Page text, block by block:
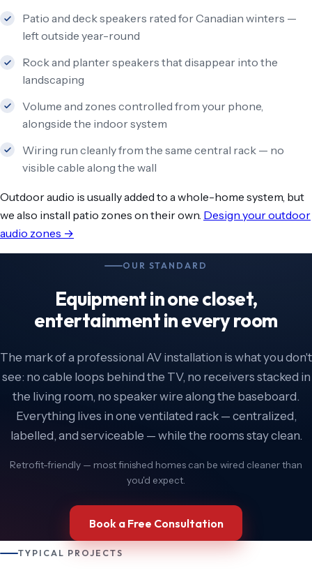
Patio and deck speakers rated for Canadian winters —
left outside year-round
Rock and planter speakers that disappear into the
landscaping
Volume and zones controlled from your phone,
alongside the indoor system
Wiring run cleanly from the same central rack — no
visible cable along the wall
Outdoor audio is usually added to a whole-home system, but
we also install patio zones on their own. Design your outdoor
audio zones →
OUR STANDARD
Equipment in one closet,
entertainment in every room
The mark of a professional AV installation is what you don't
see: no cable loops behind the TV, no receivers stacked in
the living room, no speaker wire along the baseboard.
Everything lives in one ventilated rack — centralized,
labelled, and serviceable — while the rooms stay clean.
Retrofit-friendly — most finished homes can be wired cleaner than
you'd expect.
Book a Free Consultation
TYPICAL PROJECTS